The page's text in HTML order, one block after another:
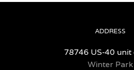
ADDRESS
78746 US-40 unit
Winter Park